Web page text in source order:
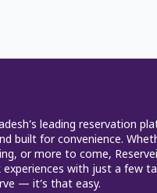
leading reservation
built for convenience.
or more to come,
with just a few
— it’s that easy.